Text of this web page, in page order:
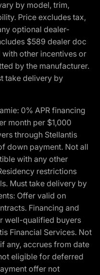
by model, trim,
Price excludes tax,
optional dealer-
$589 dealer doc
other incentives or
by the manufacturer.
take delivery by
0% APR financing
month per $1,000
through Stellantis
down payment. Not all
with any other
restrictions
Must take delivery by
Offer valid on
Financing and
well-qualified buyers
Financial Services. Not
any, accrues from date
eligible for deferred
offer not